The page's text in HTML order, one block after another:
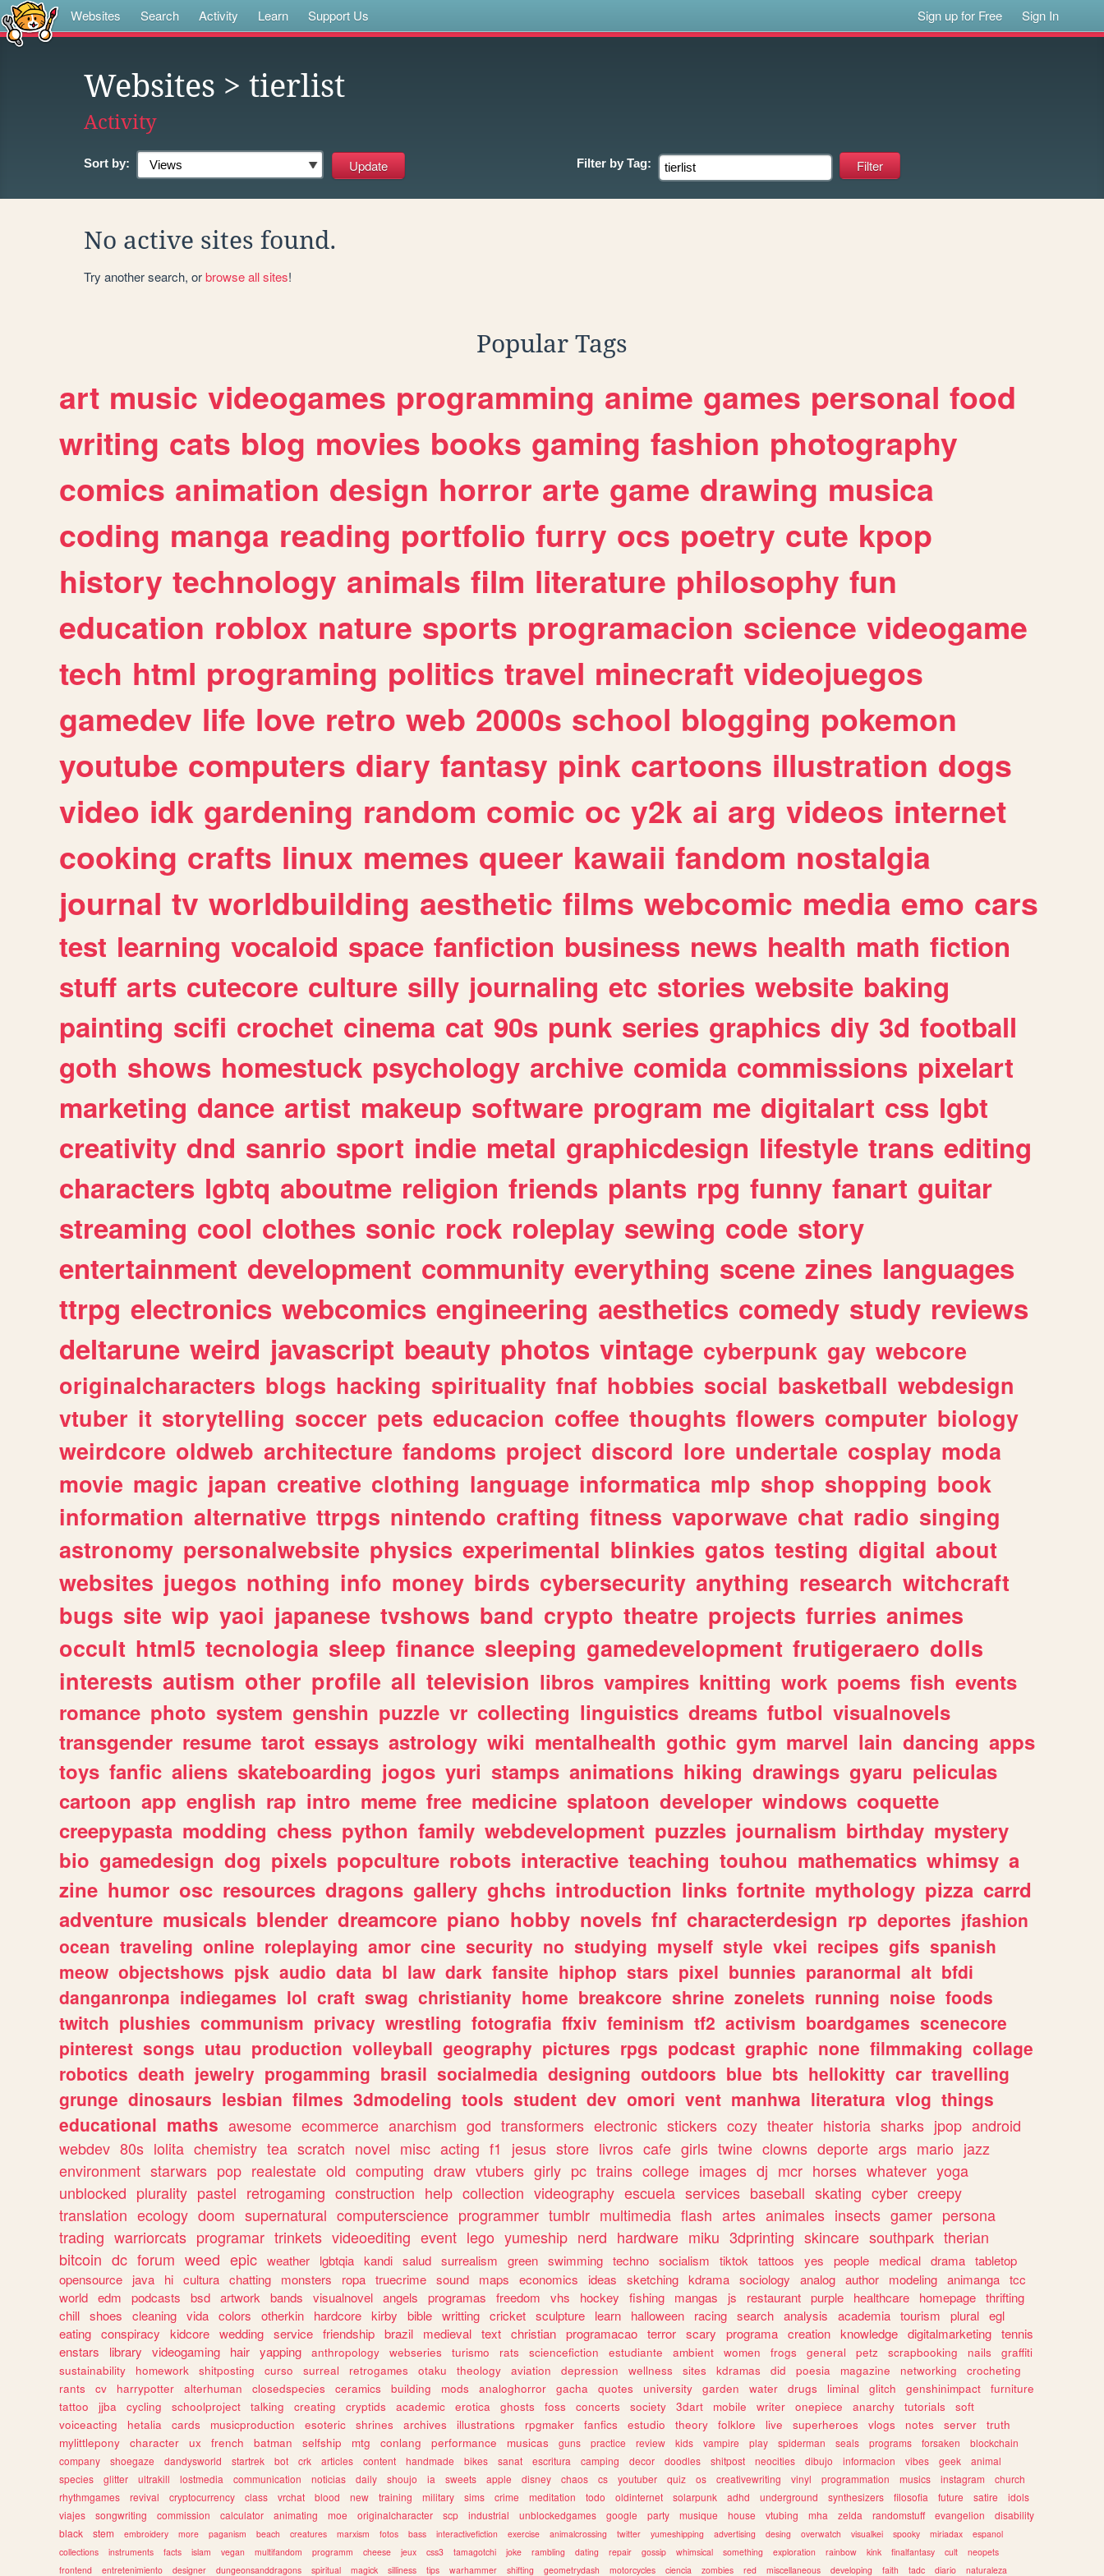
Websites Search Activity Learn Support Us Sign up for Free Sign In
Websites > tierlist
Activity
Sort by: Filter by Tag:
No active sites found.
Try another search, orbrowse all sites!
Popular Tags
art music videogames programming anime games personal food
writing cats blog movies books gaming fashion photography
comics animation design horror arte game drawing musica
coding manga reading portfolio furry ocs poetry cute kpop
history technology animals film literature philosophy fun
education roblox nature sports programacion science videogame
tech html programing politics travel minecraft videojuegos
gamedev life love retro web 2000s school blogging pokemon
youtube computers diary fantasy pink cartoons illustration dogs
video idk gardening random comic oc y2k ai arg videos internet
cooking crafts linux memes queer kawaii fandom nostalgia
journal tv worldbuilding aesthetic films webcomic media emo cars
test learning vocaloid space fanfiction business news health math fiction
stuff arts cutecore culture silly journaling etc stories website baking
painting scifi crochet cinema cat 90s punk series graphics diy 3d football
goth shows homestuck psychology archive comida commissions pixelart
marketing dance artist makeup software program me digitalart css lgbt
creativity dnd sanrio sport indie metal graphicdesign lifestyle trans editing
characters lgbtq aboutme religion friends plants rpg funny fanart guitar
streaming cool clothes sonic rock roleplay sewing code story
entertainment development community everything scene zines languages
ttrpg electronics webcomics engineering aesthetics comedy study reviews
deltarune weird javascript beauty photos vintage cyberpunk gay webcore
originalcharacters blogs hacking spirituality fnaf hobbies social basketball webdesign
vtuber it storytelling soccer pets educacion coffee thoughts flowers computer biology
weirdcore oldweb architecture fandoms project discord lore undertale cosplay moda
movie magic japan creative clothing language informatica mlp shop shopping book
information alternative ttrpgs nintendo crafting fitness vaporwave chat radio singing
astronomy personalwebsite physics experimental blinkies gatos testing digital about
websites juegos nothing info money birds cybersecurity anything research witchcraft
bugs site wip yaoi japanese tvshows band crypto theatre projects furries animes
occult html5 tecnologia sleep finance sleeping gamedevelopment frutigeraero dolls
interests autism other profile all television libros vampires knitting work poems fish events
romance photo system genshin puzzle vr collecting linguistics dreams futbol visualnovels
transgender resume tarot essays astrology wiki mentalhealth gothic gym marvel lain dancing apps
toys fanfic aliens skateboarding jogos yuri stamps animations hiking drawings gyaru peliculas
cartoon app english rap intro meme free medicine splatoon developer windows coquette
creepypasta modding chess python family webdevelopment puzzles journalism birthday mystery
bio gamedesign dog pixels popculture robots interactive teaching touhou mathematics whimsy a
zine humor osc resources dragons gallery ghchs introduction links fortnite mythology pizza carrd
adventure musicals blender dreamcore piano hobby novels fnf characterdesign rp deportes jfashion
ocean traveling online roleplaying amor cine security no studying myself style vkei recipes gifs spanish
meow objectshows pjsk audio data bl law dark fansite hiphop stars pixel bunnies paranormal alt bfdi
danganronpa indiegames lol craft swag christianity home breakcore shrine zonelets running noise foods
twitch plushies communism privacy wrestling fotografia ffxiv feminism tf2 activism boardgames scenecore
pinterest songs utau production volleyball geography pictures rpgs podcast graphic none filmmaking collage
robotics death jewelry progamming brasil socialmedia designing outdoors blue bts hellokitty car travelling
grunge dinosaurs lesbian filmes 3dmodeling tools student dev omori vent manhwa literatura vlog things
educational maths awesome ecommerce anarchism god transformers electronic stickers cozy theater historia sharks jpop android
webdev 80s lolita chemistry tea scratch novel misc acting f1 jesus store livros cafe girls twine clowns deporte args mario jazz
environment starwars pop realestate old computing draw vtubers girly pc trains college images dj mcr horses whatever yoga
unblocked plurality pastel retrogaming construction help collection videography escuela services baseball skating cyber creepy
translation ecology doom supernatural computerscience programmer tumblr multimedia flash artes animales insects gamer persona
trading warriorcats programar trinkets videoediting event lego yumeship nerd hardware miku 3dprinting skincare southpark therian
bitcoin dc forum weed epic weather lgbtqia kandi salud surrealism green swimming techno socialism tiktok tattoos yes people medical drama tabletop
opensource
java hi cultura chatting monsters ropa truecrime sound maps economics ideas sketching kdrama sociology analog author modeling animanga tcc
world edm podcasts bsd artwork bands visualnovel angels programas freedom vhs hockey fishing mangas js restaurant purple healthcare homepage thrifting
chill shoes cleaning vida colors otherkin hardcore kirby bible writting cricket sculpture learn halloween racing search analysis academia tourism plural egl
eating conspiracy kidcore wedding service friendship brazil medieval text christian programacao terror scary programa creation knowledge digitalmarketing tennis
enstars
library videogaming hair yapping anthropology webseries turismo rats sciencefiction estudiante ambient women frogs general petz scrapbooking nails
graffiti
sustainability
homework shitposting curso surreal retrogames otaku theology aviation depression wellness sites kdramas did poesia magazine networking
crocheting
rants
cv harrypotter alterhuman closedspecies ceramics building mods analoghorror gacha quotes university garden water drugs liminal glitch genshinimpact
furniture
tattoo
jjba cycling schoolproject talking creating cryptids academic erotica ghosts foss concerts society 3dart mobile writer onepiece anarchy tutorials
soft
voiceacting
hetalia cards musicproduction esoteric shrines archives illustrations rpgmaker fanfics estudio theory folklore live superheroes vlogs notes server
truth
mylittlepony
character ux french batman selfship mtg conlang performance musicas guns practice review kids vampire play spiderman seals programs forsaken
blockchain
company
shoegaze dandysworld startrek bot crk articles content handmade bikes sanat escritura camping decor doodles shitpost neocities dibujo informacion vibes geek
animal
species
glitter ultrakill lostmedia communication noticias daily shoujo ia sweets apple disney chaos cs youtuber quiz os creativewriting vinyl programmation musics instagram
church
rhythmgames
revival cryptocurrency class vrchat blood new training military sims crime meditation todo oldinternet solarpunk adhd underground synthesizers filosofia future satire
idols
viajes
songwriting commission calculator animating moe originalcharacter scp industrial unblockedgames google party musique house vtubing mha zelda randomstuff evangelion
disability
black
stem embroidery more paganism beach creatures marxism fotos bass interactivefiction exercise animalcrossing twitter yumeshipping advertising desing overwatch visualkei spooky miriadax
espanol
collections
instruments facts islam vegan multifandom programm cheese jeux css3 tamagotchi joke rambling dating repair gossip whimsical something exploration rainbow kink finalfantasy cult
neopets
frontend
entretenimiento designer dungeonsanddragons spiritual magick silliness tips warhammer shifting geometrydash motorcycles ciencia zombies red miscellaneous developing faith tadc diario naturaleza